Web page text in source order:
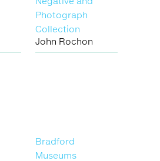
Photograph
Collection
John Rochon
Bradford
Museums